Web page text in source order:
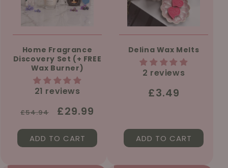
Home Fragrance
Discovery Set (+ FREE
Wax Burner)
21 reviews
Regular
price
£54.94
Sale
price
£29.99
ADD TO CART
Delina Wax Melts
2 reviews
Regular
£3.49
ADD TO CART